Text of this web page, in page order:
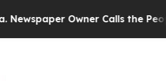
Owner Calls the People